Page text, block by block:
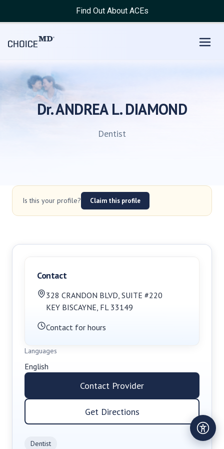
Find Out About ACEs
Dr. ANDREA L. DIAMOND
Dentist
Is this your profile? Claim this profile
Dentist
Contact
328 CRANDON BLVD, SUITE #220
KEY BISCAYNE, FL 33149
Contact for hours
Languages
English
Contact Provider
Get Directions